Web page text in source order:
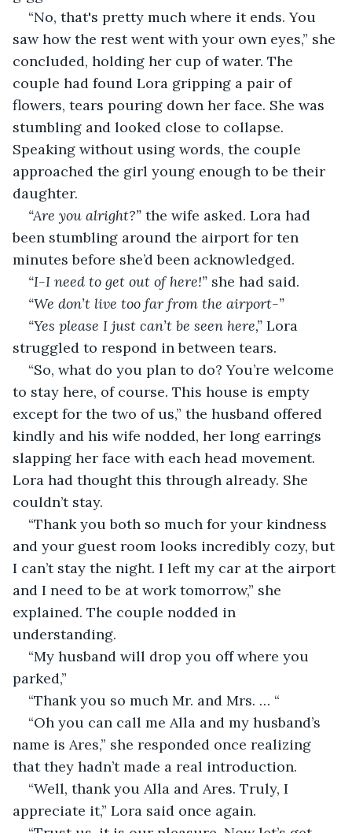
“No, that's pretty much where it ends. You
saw how the rest went with your own eyes,” she
concluded, holding her cup of water. The
couple had found Lora gripping a pair of
flowers, tears pouring down her face. She was
stumbling and looked close to collapse.
Speaking without using words, the couple
approached the girl young enough to be their
daughter.
“Are you alright?” the wife asked. Lora had
been stumbling around the airport for ten
minutes before she’d been acknowledged.
“I-I need to get out of here!” she had said.
“We don’t live too far from the airport-”
“Yes please I just can’t be seen here,” Lora
struggled to respond in between tears.
“So, what do you plan to do? You’re welcome
to stay here, of course. This house is empty
except for the two of us,” the husband offered
kindly and his wife nodded, her long earrings
slapping her face with each head movement.
Lora had thought this through already. She
couldn’t stay.
“Thank you both so much for your kindness
and your guest room looks incredibly cozy, but
I can’t stay the night. I left my car at the airport
and I need to be at work tomorrow,” she
explained. The couple nodded in
understanding.
“My husband will drop you off where you
parked,”
“Thank you so much Mr. and Mrs. … “
“Oh you can call me Alla and my husband’s
name is Ares,” she responded once realizing
that they hadn’t made a real introduction.
“Well, thank you Alla and Ares. Truly, I
appreciate it,” Lora said once again.